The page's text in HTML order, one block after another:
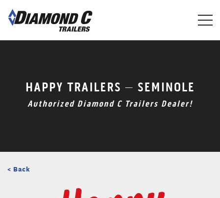
main
HAPPY TRAILERS – SEMINOLE
Authorized Diamond C Trailers Dealer!
< Back